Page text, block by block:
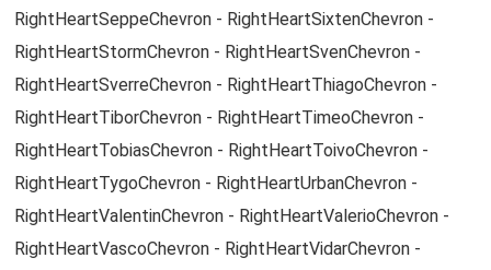
RightHeartSeppeChevron - RightHeartSixtenChevron -
RightHeartStormChevron - RightHeartSvenChevron -
RightHeartSverreChevron - RightHeartThiagoChevron -
RightHeartTiborChevron - RightHeartTimeoChevron -
RightHeartTobiasChevron - RightHeartToivoChevron -
RightHeartTygoChevron - RightHeartUrbanChevron -
RightHeartValentinChevron - RightHeartValerioChevron -
RightHeartVascoChevron - RightHeartVidarChevron -